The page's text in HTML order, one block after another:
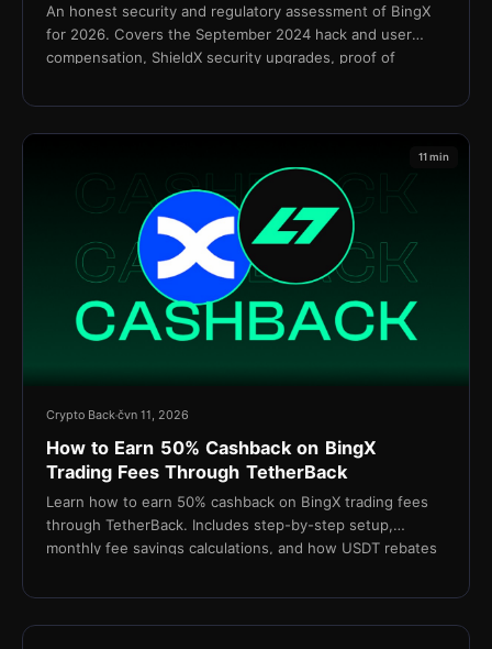
An honest security and regulatory assessment of BingX
for 2026. Covers the September 2024 hack and user
compensation, ShieldX security upgrades, proof of
11 min
Crypto Backčvn 11, 2026
How to Earn 50% Cashback on BingX
Trading Fees Through TetherBack
Learn how to earn 50% cashback on BingX trading fees
through TetherBack. Includes step-by-step setup,
monthly fee savings calculations, and how USDT rebates